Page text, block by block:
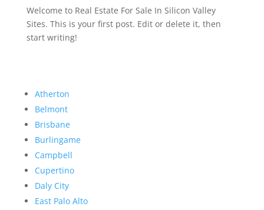
Welcome to Real Estate For Sale In Silicon Valley
Sites. This is your first post. Edit or delete it, then
start writing!
Atherton
Belmont
Brisbane
Burlingame
Campbell
Cupertino
Daly City
East Palo Alto